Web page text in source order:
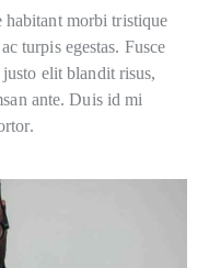
habitant morbi tristique
turpis egestas. Fusce
elit blandit risus,
ante. Duis id mi